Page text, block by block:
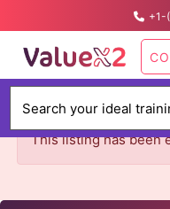
+1-
This listing has been